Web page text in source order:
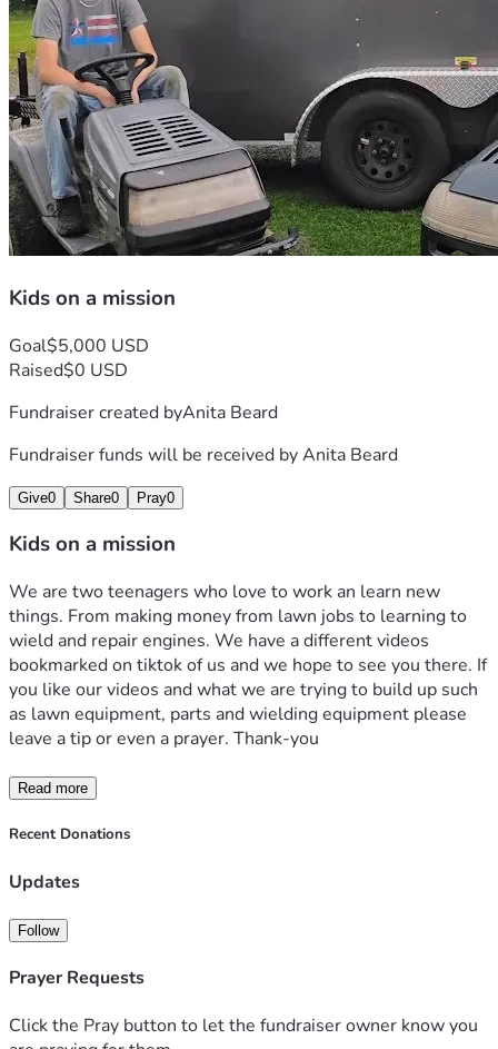
Kids on a mission
Goal$5,000 USD
Raised$0 USD
Fundraiser created byAnita Beard
Fundraiser funds will be received byAnita Beard
Give0 Share0 Pray0
Kids on a mission
We are two teenagers who love to work an learn new
things. From making money from lawn jobs to learning to
wield and repair engines. We have a different videos
bookmarked on tiktok of us and we hope to see you there. If
you like our videos and what we are trying to build up such
as lawn equipment, parts and wielding equipment please
leave a tip or even a prayer. Thank-you
Read more
Recent Donations
Updates
Follow
Prayer Requests
Click the Pray button to let the fundraiser owner know you